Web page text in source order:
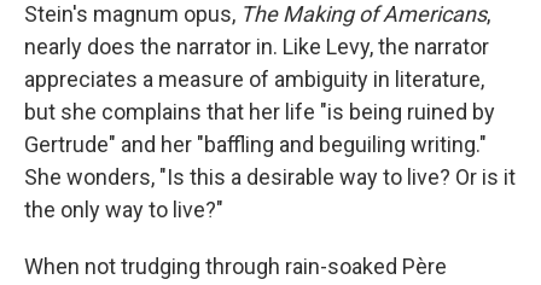
Stein's magnum opus, The Making of Americans,
nearly does the narrator in. Like Levy, the narrator
appreciates a measure of ambiguity in literature,
but she complains that her life "is being ruined by
Gertrude" and her "baffling and beguiling writing."
She wonders, "Is this a desirable way to live? Or is it
the only way to live?"
When not trudging through rain-soaked Père